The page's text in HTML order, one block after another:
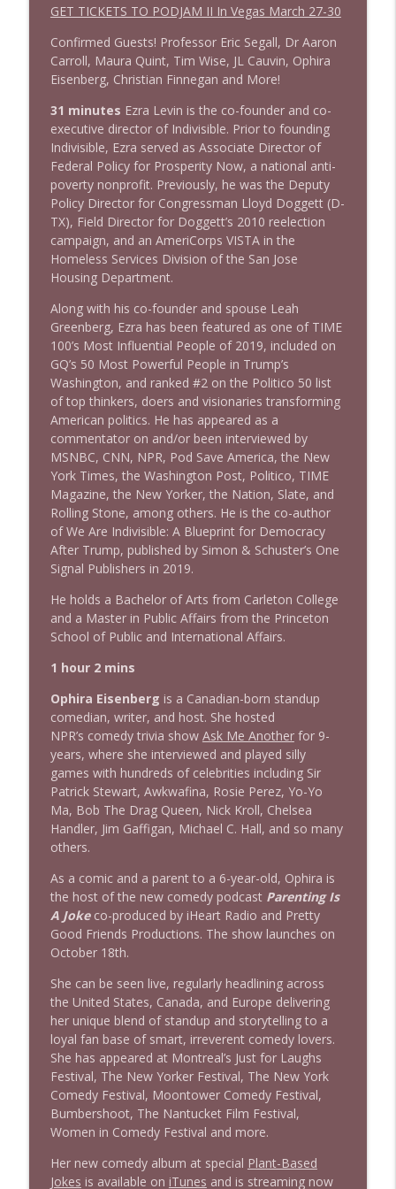
1644 Bill Boyle stops by info_outline
1643 Run For Something's Amanda
Litman
Stand Up! with Pete Dominick
1642 Dr Rob Davidson + News and Clips
Stand Up! with Pete Dominick info_outline
1641 Jared Yates Sexton + News & clips
Stand Up! with Pete Dominick
1640 Dr. Wil Jeudy + news & clips
Stand Up! with Pete Dominick
1639 Prof Jeff Jarvis + News & Clips
Stand Up! with Pete Dominick
1638 Wajahat Ali and the News
Stand Up! with Pete Dominick
GET TICKETS TO PODJAM II In Vegas March 27-30
Confirmed Guests! Professor Eric Segall, Dr Aaron
Carroll, Maura Quint, Tim Wise, JL Cauvin, Ophira
Eisenberg, Christian Finnegan and More!
31 minutes Ezra Levin is the co-founder and co-
executive director of Indivisible. Prior to founding
Indivisible, Ezra served as Associate Director of
Federal Policy for Prosperity Now, a national anti-
poverty nonprofit. Previously, he was the Deputy
Policy Director for Congressman Lloyd Doggett (D-
TX), Field Director for Doggett’s 2010 reelection
campaign, and an AmeriCorps VISTA in the
Homeless Services Division of the San Jose
Housing Department.
Along with his co-founder and spouse Leah
Greenberg, Ezra has been featured as one of TIME
100’s Most Influential People of 2019, included on
GQ’s 50 Most Powerful People in Trump’s
Washington, and ranked #2 on the Politico 50 list
of top thinkers, doers and visionaries transforming
American politics. He has appeared as a
commentator on and/or been interviewed by
MSNBC, CNN, NPR, Pod Save America, the New
York Times, the Washington Post, Politico, TIME
Magazine, the New Yorker, the Nation, Slate, and
Rolling Stone, among others. He is the co-author
of We Are Indivisible: A Blueprint for Democracy
After Trump, published by Simon & Schuster’s One
Signal Publishers in 2019.
He holds a Bachelor of Arts from Carleton College
and a Master in Public Affairs from the Princeton
School of Public and International Affairs.
1 hour 2 mins
Ophira Eisenberg is a Canadian-born standup
comedian, writer, and host. She hosted
NPR’s comedy trivia show Ask Me Another for 9-
years, where she interviewed and played silly
games with hundreds of celebrities including Sir
Patrick Stewart, Awkwafina, Rosie Perez, Yo-Yo
Ma, Bob The Drag Queen, Nick Kroll, Chelsea
Handler, Jim Gaffigan, Michael C. Hall, and so many
others.
As a comic and a parent to a 6-year-old, Ophira is
the host of the new comedy podcast Parenting Is
A Jokeco-produced by iHeart Radio and Pretty
Good Friends Productions. The show launches on
October 18th.
She can be seen live, regularly headlining across
the United States, Canada, and Europe delivering
her unique blend of standup and storytelling to a
loyal fan base of smart, irreverent comedy lovers.
She has appeared at Montreal’s Just for Laughs
Festival, The New Yorker Festival, The New York
Comedy Festival, Moontower Comedy Festival,
Bumbershoot, The Nantucket Film Festival,
Women in Comedy Festival and more.
Her new comedy album at special Plant-Based
Jokes is available on iTunes and is streaming now